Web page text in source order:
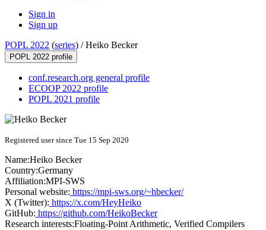
Sign in
Sign up
POPL 2022 (series) /Heiko Becker
POPL 2022 profile
conf.research.org general profile
ECOOP 2022 profile
POPL 2021 profile
Registered user since Tue 15 Sep 2020
Name:Heiko Becker
Country:Germany
Affiliation:MPI-SWS
Personal website: https://mpi-sws.org/~hbecker/
X (Twitter): https://x.com/HeyHeiko
GitHub: https://github.com/HeikoBecker
Research interests:Floating-Point Arithmetic, Verified Compilers